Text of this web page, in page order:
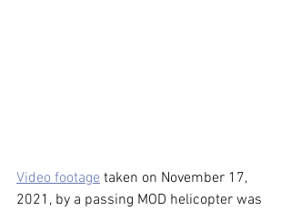
Video footage taken on November 17,
2021, by a passing MOD helicopter was